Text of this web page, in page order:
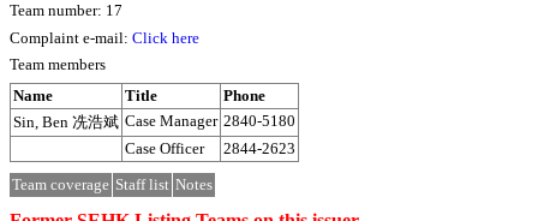
Team number: 17
Complaint e-mail: Click here
Team members
Name
Title
Phone
Sin, Ben 冼浩斌 Case Manager 2840-5180
Case Officer
2844-2623
Team coverage Staff list Notes